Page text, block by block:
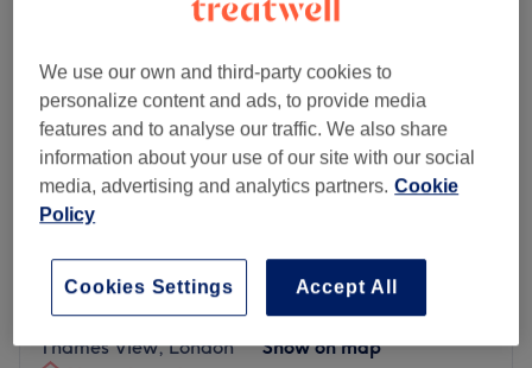
KKBeauty Plus
4.9
58 reviews
Thames View, London
Show on map
We use our own and third-party cookies to
personalize content and ads, to provide media
features and to analyse our traffic. We also share
information about your use of our site with our social
media, advertising and analytics partners. Cookie
Policy
Accept All
Cookies Settings